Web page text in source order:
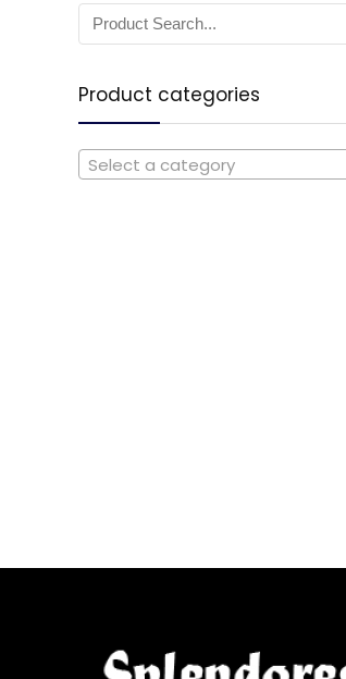
Product categories
Select a category